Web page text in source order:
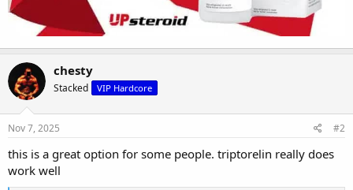
chesty
Stacked VIP Hardcore
Nov 7, 2025 #2
this is a great option for some people. triptorelin really does
work well